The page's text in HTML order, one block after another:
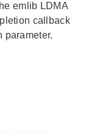
emlib LDMA
callback
parameter.